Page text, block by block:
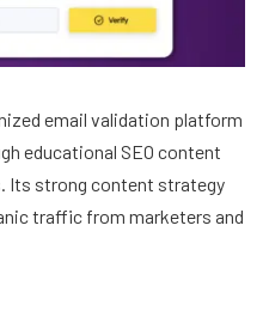
email validation platform
educational SEO content
Its strong content strategy
traffic from marketers and